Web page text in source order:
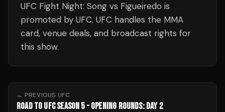
UFC Fight Night: Song vs Figueiredo is
promoted by UFC. UFC handles the MMA
card, venue deals, and broadcast rights for
this show.
← PREVIOUS UFC
ROAD TO UFC SEASON 5 - OPENING ROUNDS: DAY 2